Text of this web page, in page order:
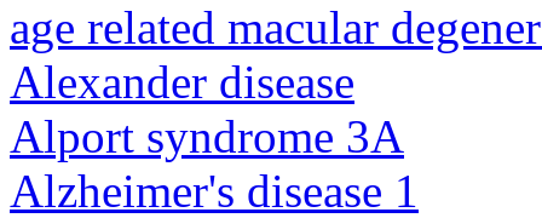
age related macular
Alexander disease
Alport syndrome 3A
Alzheimer's disease 1